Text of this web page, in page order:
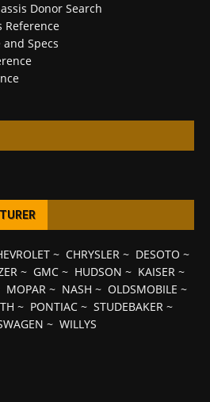
Donor Search
Reference
and Specs
~ CHRYSLER~ DESOTO ~
~ GMC~ HUDSON ~ KAISER~
MOPAR ~ NASH ~ OLDSMOBILE ~
~ PONTIAC ~ STUDEBAKER ~
~ WILLYS